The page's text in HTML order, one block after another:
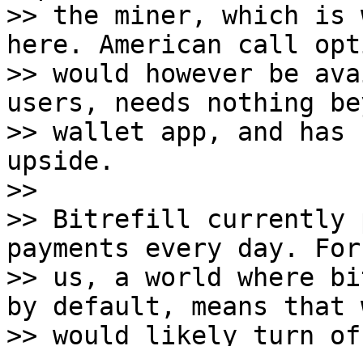
>> the miner, which is
here. American call
>> would however be
users, needs nothing
>> wallet app, and
upside.
>>
>> Bitrefill currently
payments every day. For
>> us, a world where
by default, means that
>> would likely turn